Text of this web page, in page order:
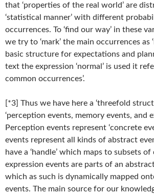
that ‘properties of the real world’ are
‘statistical manner’ with different
occurrences. To ‘find our way’ in these
we try to ‘mark’ the main occurrences as
basic structure for expectations and
text the expression ‘normal’ is used it
common occurrences’.
[*3] Thus we have here a ‘threefold
‘perception events, memory events, and
Perception events represent ‘concrete
events represent all kinds of abstract
have a ‘handle’ which maps to subsets
expression events are parts of an
which as such is dynamically mapped
events. The main source for our